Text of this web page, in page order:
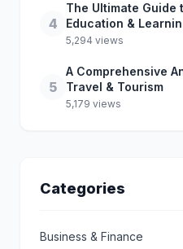
4
The Ultimate Guide
Education &
5,294 views
5
A Comprehensive
Travel & Tourism
5,179 views
Categories
Business & Finance